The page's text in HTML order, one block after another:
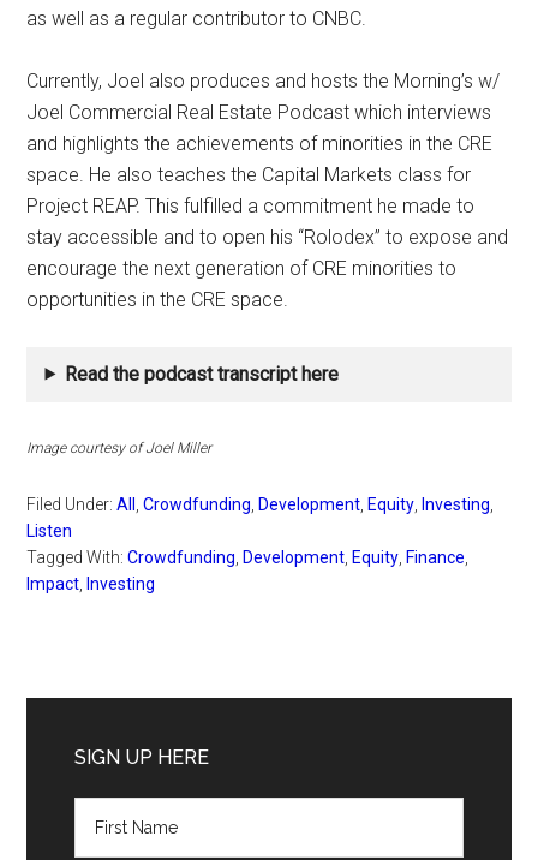
as well as a regular contributor to CNBC.
Currently, Joel also produces and hosts the Morning’s w/
Joel Commercial Real Estate Podcast which interviews
and highlights the achievements of minorities in the CRE
space. He also teaches the Capital Markets class for
Project REAP. This fulfilled a commitment he made to
stay accessible and to open his “Rolodex” to expose and
encourage the next generation of CRE minorities to
opportunities in the CRE space.
Read the podcast transcript here
Image courtesy of Joel Miller
Filed Under:All ,Crowdfunding Development Equity Investing
Listen
Tagged With:Crowdfunding Development Equity Finance
Impact Investing
Sidebar
SIGN UP HERE